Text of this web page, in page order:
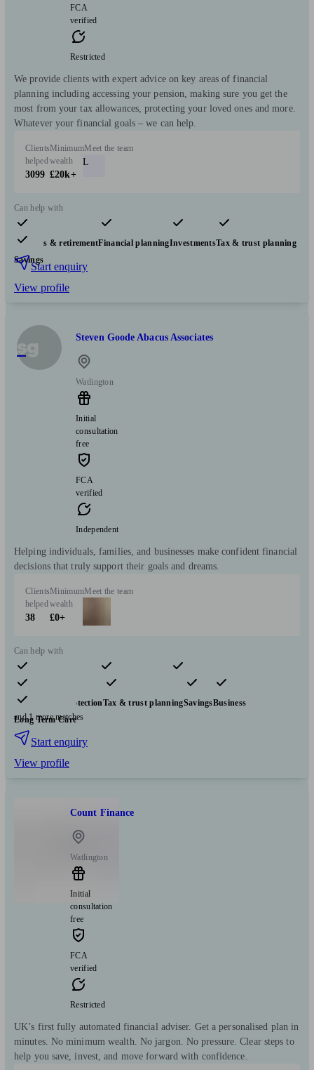
FCA
verified
Restricted
We provide clients with expert advice on key areas of financial
planning including accessing your pension, making sure you get the
most from your tax allowances, protecting your loved ones and more.
Whatever your financial goals – we can help.
Clients
helped
3099
Minimum
wealth
£20k+
Meet the team
L
Can help with
Pensions & retirementFinancial planningInvestmentsTax & trust planning
Savings
Start enquiry
View profile
sg Steven Goode Abacus Associates
Watlington
Initial
consultation
free
FCA
verified
Independent
Helping individuals, families, and businesses make confident financial
decisions that truly support their goals and dreams.
Clients
helped
38
Minimum
wealth
£0+
Meet the team
Can help with
Pensions & retirement Financial planning
Investments
Insurance & protectionTax & trust planningSavingsBusiness
Long Term Care
and 1 more matches
Start enquiry
View profile
Count Finance
Watlington
Initial
consultation
free
FCA
verified
Restricted
UK’s first fully automated financial adviser. Get a personalised plan in
minutes. No minimum wealth. No jargon. No pressure. Clear steps to
help you save, invest, and move forward with confidence.